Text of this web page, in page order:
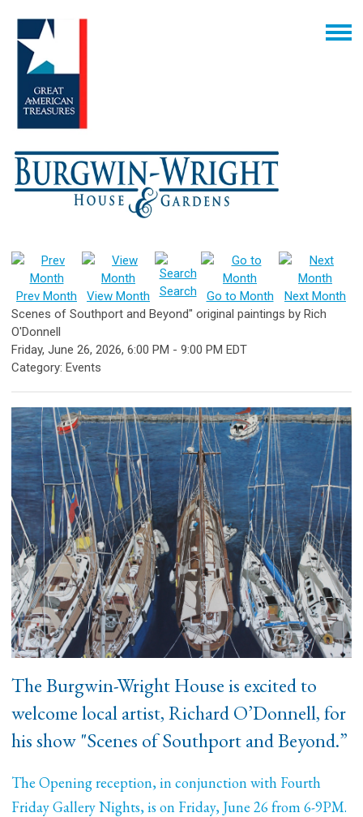
Prev Month View Month Search Go to Month
Next Month
Scenes of Southport and Beyond" original paintings by Rich
O'Donnell
Friday, June 26, 2026, 6:00 PM - 9:00 PM EDT
Category: Events
The Burgwin-Wright House is excited to
welcome local artist, Richard O’Donnell, for
his show "Scenes of Southport and Beyond.”
The Opening reception, in conjunction with Fourth
Friday Gallery Nights, is on Friday, June 26 from 6-9PM.